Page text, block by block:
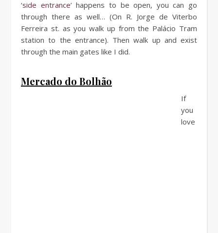
‘side entrance’ happens to be open, you can go
through there as well… (On R. Jorge de Viterbo
Ferreira st. as you walk up from the Palácio Tram
station to the entrance). Then walk up and exist
through the main gates like I did.
Mercado do Bolhão
If
you
love